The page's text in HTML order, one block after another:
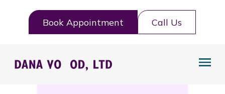
Book Appointment Call Us